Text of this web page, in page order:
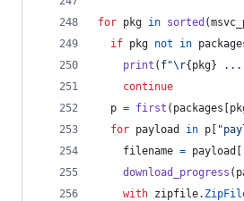
for pkg in sorted (
if pkg not in
print ( f"\r{ pkg} ...
continue
p = first ( packages
for payload in p
filename = payload
download_progress (
with zipfile.